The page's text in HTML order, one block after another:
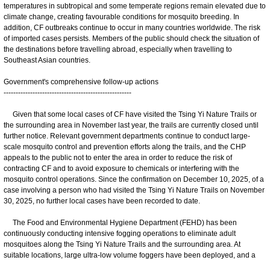
temperatures in subtropical and some temperate regions remain elevated due to
climate change, creating favourable conditions for mosquito breeding. In
addition, CF outbreaks continue to occur in many countries worldwide. The risk
of imported cases persists. Members of the public should check the situation of
the destinations before travelling abroad, especially when travelling to
Southeast Asian countries.
Government's comprehensive follow-up actions
-----------------------------------------------------
Given that some local cases of CF have visited the Tsing Yi Nature Trails or
the surrounding area in November last year, the trails are currently closed until
further notice. Relevant government departments continue to conduct large-
scale mosquito control and prevention efforts along the trails, and the CHP
appeals to the public not to enter the area in order to reduce the risk of
contracting CF and to avoid exposure to chemicals or interfering with the
mosquito control operations. Since the confirmation on December 10, 2025, of a
case involving a person who had visited the Tsing Yi Nature Trails on November
30, 2025, no further local cases have been recorded to date.
The Food and Environmental Hygiene Department (FEHD) has been
continuously conducting intensive fogging operations to eliminate adult
mosquitoes along the Tsing Yi Nature Trails and the surrounding area. At
suitable locations, large ultra-low volume foggers have been deployed, and a